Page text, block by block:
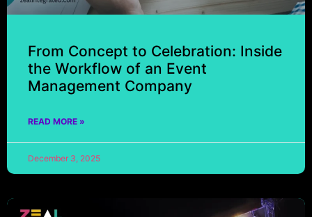
From Concept to Celebration: Inside
the Workflow of an Event
Management Company
READ MORE »
December 3, 2025